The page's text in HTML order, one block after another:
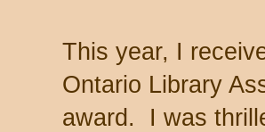
This year, I
Ontario Library
award. I was